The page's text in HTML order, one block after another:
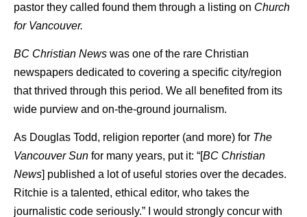
pastor they called found them through a listing on Church
for Vancouver.
BC Christian News was one of the rare Christian
newspapers dedicated to covering a specific city/region
that thrived through this period. We all benefited from its
wide purview and on-the-ground journalism.
As Douglas Todd, religion reporter (and more) for The
Vancouver Sun for many years, put it: “[BC Christian
News] published a lot of useful stories over the decades.
Ritchie is a talented, ethical editor, who takes the
journalistic code seriously.” I would strongly concur with